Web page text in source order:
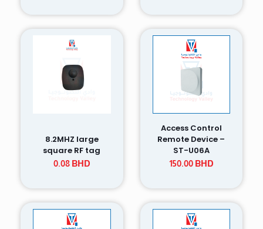
8.2MHZ large
square RF tag
0.08 BHD
Access Control
Remote Device –
ST-U06A
150.00 BHD